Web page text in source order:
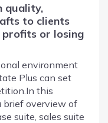
quality,
to clients
or losing
environment
Plus can set
this
brief overview of
suite, sales suite